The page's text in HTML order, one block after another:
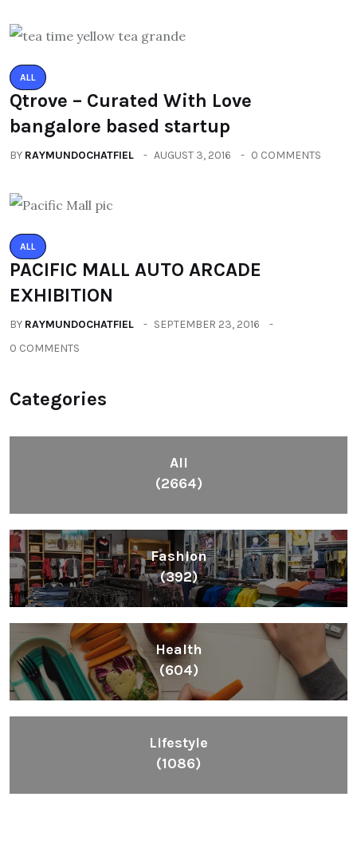
ALL
Qtrove – Curated With Love
bangalore based startup
BY RAYMUNDOCHATFIEL AUGUST 3, 2016 0 COMMENTS
ALL
PACIFIC MALL AUTO ARCADE
EXHIBITION
BY RAYMUNDOCHATFIEL
SEPTEMBER 23, 2016
0 COMMENTS
Categories
All
(2664)
Fashion
(392)
Health
(604)
Lifestyle
(1086)